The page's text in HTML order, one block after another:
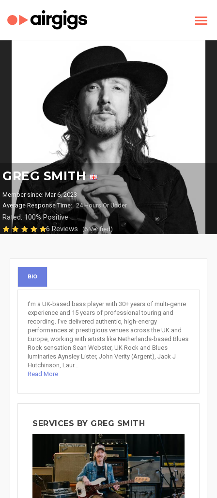
GREG SMITH
Member since: Mar 6, 2023
Average Response Time: 24 Hours Or Under
Rated: 100% Positive
6 Reviews
(6 Verified)
BIO
I’m a UK-based bass player with 30+ years of multi-genre
experience and 15 years of professional touring and
recording. I’ve delivered authentic, high-energy
performances at prestigious venues across the UK and
Europe, working with artists like Netherlands-based Blues
Rock sensation Sean Webster, UK Rock and Blues
luminaries Aynsley Lister, John Verity (Argent), Jack J
Hutchinson, Laur...
Read More
SERVICES BY GREG SMITH